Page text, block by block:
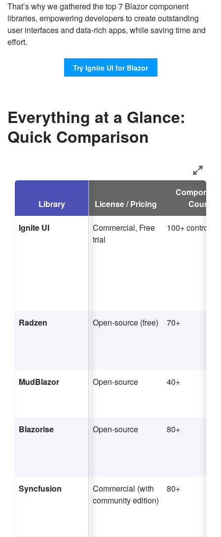
That’s why we gathered the top 7 Blazor component
libraries, empowering developers to create outstanding
user interfaces and data-rich apps, while saving time and
effort.
Try Ignite UI for Blazor
Everything at a Glance:
Quick Comparison
Library License / Pricing
Count
Ignite UI
Commercial, Free
trial
100+ controls
Radzen Open-source (free) 70+
MudBlazor Open-source 40+
Blazorise Open-source 80+
Syncfusion
Commercial (with
community edition)
80+